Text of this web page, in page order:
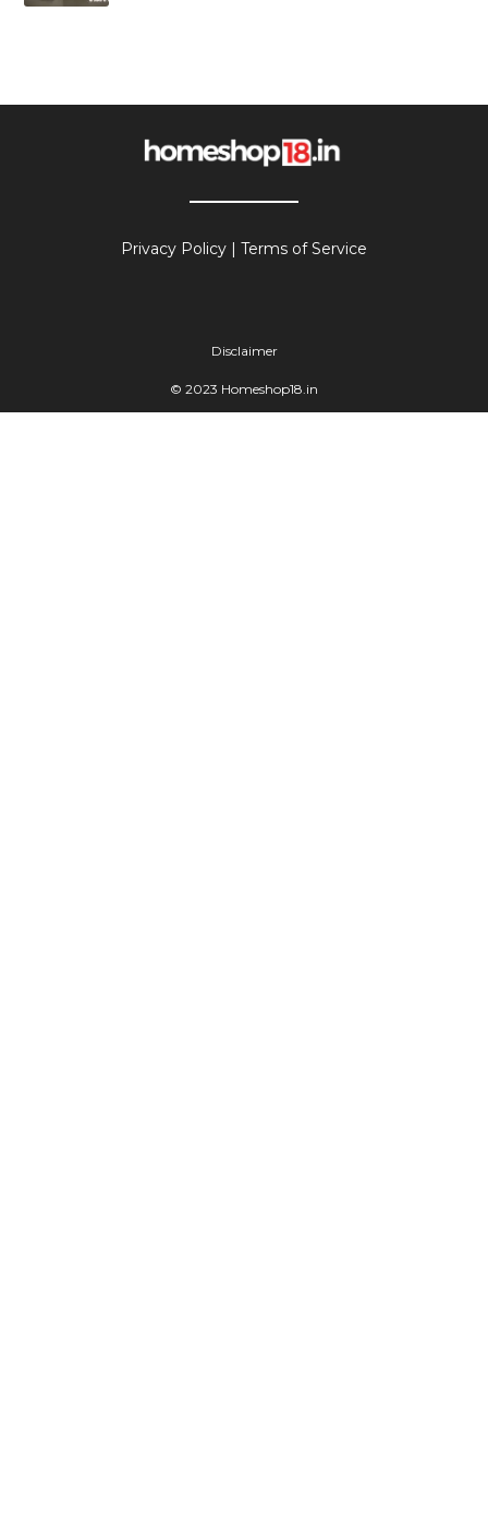
Privacy Policy | Terms of Service
Disclaimer
© 2023 Homeshop18.in